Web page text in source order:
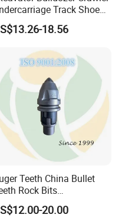
Parts, lift parts,
industrial parts, Mechanical
part, engine block,
lifts parts, spare parts, Awp
Parts, engine parts,
Track Shoe
Spare Parts for
Komatsu
18.56
Teeth China Bullet
Rock Bits
25C) for Rotary
20.00